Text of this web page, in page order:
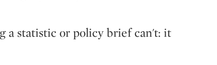
a statistic or policy brief can't: it